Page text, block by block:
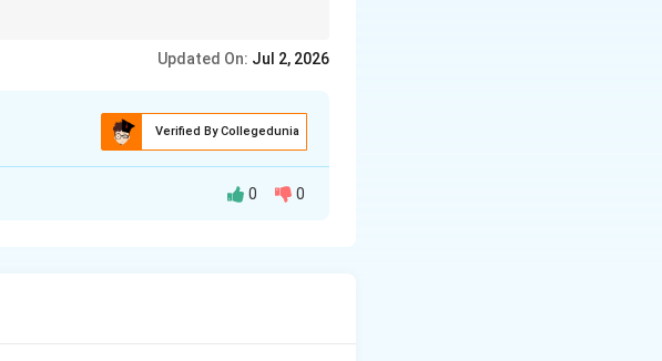
Updated On: Jul 2, 2026
Verified By Collegedunia
was a puppet of Western
0 0